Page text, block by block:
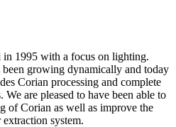
1995 with a focus on lighting.
growing dynamically and today
Corian processing and complete
are pleased to have been able to
of Corian as well as improve the
system.